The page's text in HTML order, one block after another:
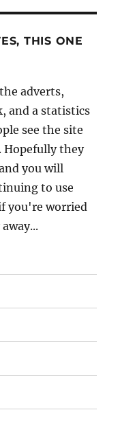
THIS ONE
adverts,
and a statistics
see the site
Hopefully they
you will
to use
you're worried